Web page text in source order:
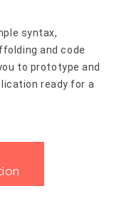
syntax,
and code
to prototype and
ready for a